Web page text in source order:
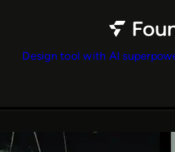
Design tool with AI